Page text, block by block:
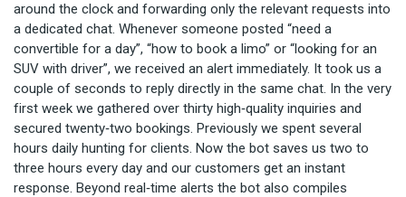
around the clock and forwarding only the relevant requests into
a dedicated chat. Whenever someone posted “need a
convertible for a day”, “how to book a limo” or “looking for an
SUV with driver”, we received an alert immediately. It took us a
couple of seconds to reply directly in the same chat. In the very
first week we gathered over thirty high‑quality inquiries and
secured twenty‑two bookings. Previously we spent several
hours daily hunting for clients. Now the bot saves us two to
three hours every day and our customers get an instant
response. Beyond real‑time alerts the bot also compiles